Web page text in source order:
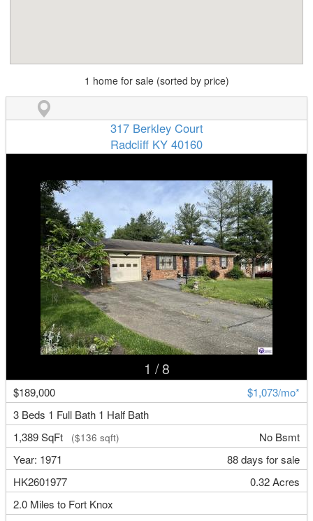
1 home for sale (sorted by price)
317 Berkley Court
Radcliff KY 40160
1 / 8
$189,000
$1,073/mo*
3 Beds 1 Full Bath 1 Half Bath
1,389 SqFt
($136 sqft)
No Bsmt
Year: 1971
88 days for sale
HK2601977
0.32 Acres
2.0 Miles to Fort Knox